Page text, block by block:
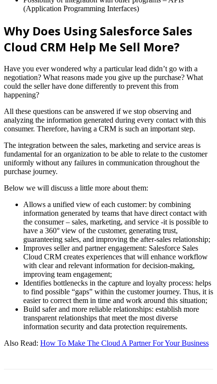
(Application Programming Interfaces)
Why Does Using Salesforce Sales
Cloud CRM Help Me Sell More?
Have you ever wondered why a particular lead didn’t go with a
negotiation? What reasons made you give up the purchase? What
could the seller have done differently to prevent this from
happening?
All these questions can be answered if we stop observing and
analyzing the information generated during every contact with this
consumer. Therefore, having a CRM is such an important step.
The integration between the sales, marketing and service areas is
fundamental for an organization to be able to relate to the customer
uniformly without any failures in communication throughout the
purchase journey.
Below we will discuss a little more about them:
Allows a unified view of each customer: by combining
information generated by teams that have direct contact with
the consumer – sales, marketing, and service -it is possible to
have a 360° view of the customer, generating trust,
guaranteeing sales, and improving the after-sales relationship;
Improves seller and partner engagement: Salesforce Sales
Cloud CRM creates experiences that will enhance workflow
with clear and relevant information for decision-making,
improving team engagement;
Identifies bottlenecks in the capture and loyalty process: helps
to find possible “gaps” within the customer journey. Thus, it is
easier to correct them in time and work around this situation;
Build safer and more reliable relationships: establish more
transparent relationships that meet the most diverse
information security and data protection requirements.
Also Read: How To Make The Cloud A Partner For Your Business